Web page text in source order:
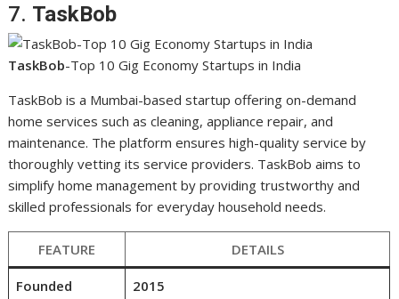
7. TaskBob
TaskBob-Top 10 Gig Economy Startups in India
TaskBob is a Mumbai-based startup offering on-demand
home services such as cleaning, appliance repair, and
maintenance. The platform ensures high-quality service by
thoroughly vetting its service providers. TaskBob aims to
simplify home management by providing trustworthy and
skilled professionals for everyday household needs.
FEATURE DETAILS
Founded 2015